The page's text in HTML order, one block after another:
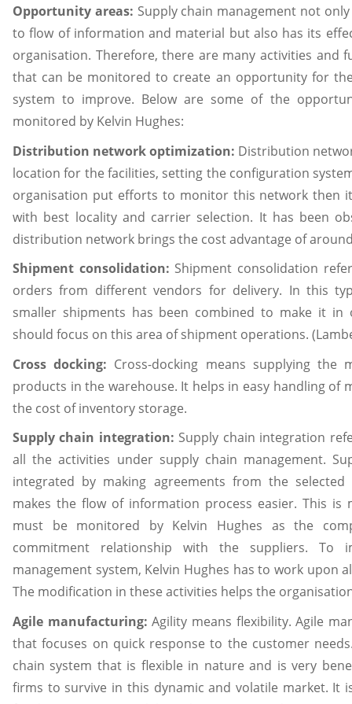
Opportunity areas: Supply chain management not
to flow of information and material but also has its
organisation. Therefore, there are many activities and
that can be monitored to create an opportunity for
system to improve. Below are some of the
monitored by Kelvin Hughes:
Distribution network optimization: Distribution
location for the facilities, setting the configuration
organisation put efforts to monitor this network then
with best locality and carrier selection. It has been
distribution network brings the cost advantage of
Shipment consolidation: Shipment consolidation
orders from different vendors for delivery. In this
smaller shipments has been combined to make it in
should focus on this area of shipment operations.
Cross docking: Cross-docking means supplying the
products in the warehouse. It helps in easy handling of
the cost of inventory storage.
Supply chain integration: Supply chain integration
all the activities under supply chain management.
integrated by making agreements from the
makes the flow of information process easier. This
must be monitored by Kelvin Hughes as the
commitment relationship with the suppliers. To
management system, Kelvin Hughes has to work upon
The modification in these activities helps the
Agile manufacturing: Agility means flexibility. Agile
that focuses on quick response to the customer
chain system that is flexible in nature and is very
firms to survive in this dynamic and volatile market. It